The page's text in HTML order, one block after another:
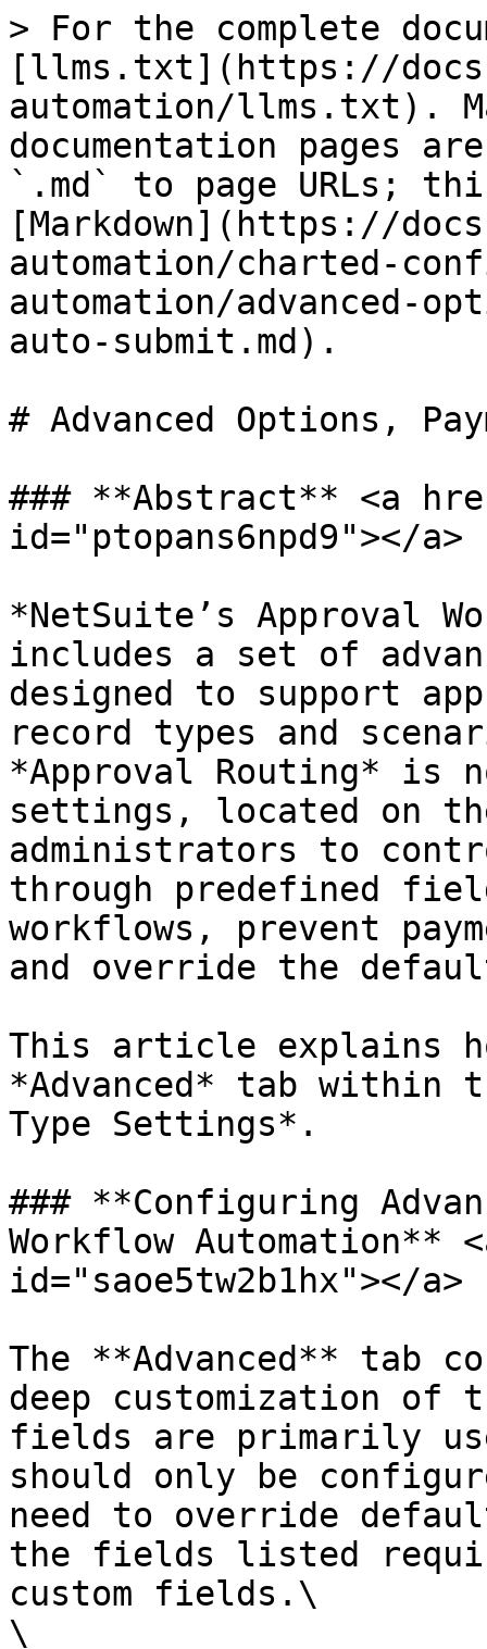
> For the complete
[llms.txt](https://
automation/llms.txt).
documentation pages
`.md` to page URLs;
[Markdown](https://
automation/charted-
automation/advanced-
auto-submit.md).
# Advanced Options,
### **Abstract** <a
id="ptopans6npd9"></a>
*NetSuite’s Approval
includes a set of
designed to support
record types and
*Approval Routing* is
settings, located on
administrators to
through predefined
workflows, prevent
and override the
This article explains
*Advanced* tab within
Type Settings*.
### **Configuring
Workflow Automation**
id="saoe5tw2b1hx"></a>
The **Advanced** tab
deep customization of
fields are primarily
should only be
need to override
the fields listed
custom fields.\
\